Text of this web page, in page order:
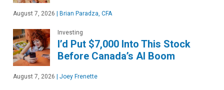
August 7, 2026 Brian Paradza, CFA
Investing
I’d Put $7,000 Into This Stock
Before Canada’s AI Boom
August 7, 2026 Joey Frenette